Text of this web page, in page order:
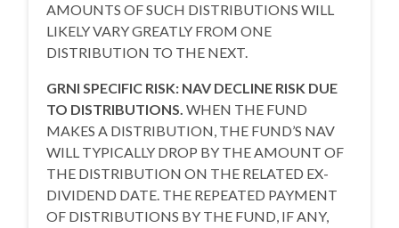
AMOUNTS OF SUCH DISTRIBUTIONS WILL
LIKELY VARY GREATLY FROM ONE
DISTRIBUTION TO THE NEXT.
GRNI SPECIFIC RISK: NAV DECLINE RISK DUE
TO DISTRIBUTIONS. WHEN THE FUND
MAKES A DISTRIBUTION, THE FUND’S NAV
WILL TYPICALLY DROP BY THE AMOUNT OF
THE DISTRIBUTION ON THE RELATED EX-
DIVIDEND DATE. THE REPEATED PAYMENT
OF DISTRIBUTIONS BY THE FUND, IF ANY,